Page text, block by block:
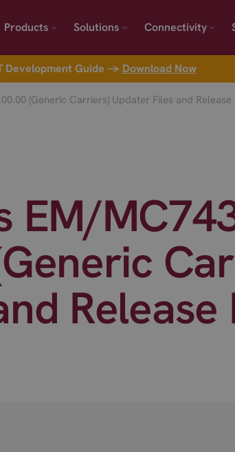
Products Solutions Connectivity
Development Guide → Download Now
(Generic Carriers) Updater Files and Release
EM/
Release